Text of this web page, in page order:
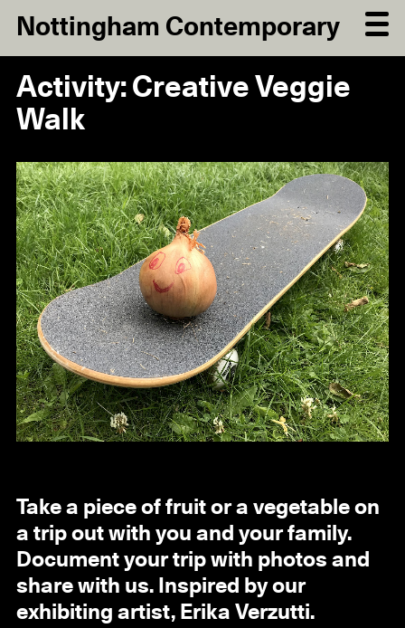
Nottingham Contemporary
Activity: Creative Veggie
Walk
Take a piece of fruit or a vegetable on
a trip out with you and your family.
Document your trip with photos and
share with us. Inspired by our
exhibiting artist, Erika Verzutti.